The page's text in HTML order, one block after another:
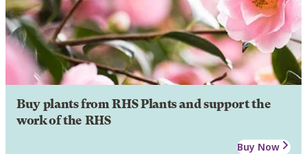
Buy plants from RHS Plants and support the
work of the RHS
Buy Now